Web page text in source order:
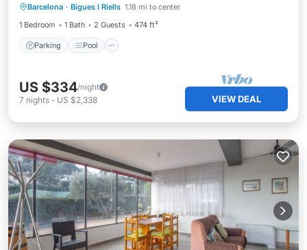
Barcelona · Bigues I Riells 1.18 mi to center
1 Bedroom
1 Bath 2 Guests 474 ft²
Parking Pool
Kitchen
US $334/night
7 nights - US $2,338 VIEW DEAL